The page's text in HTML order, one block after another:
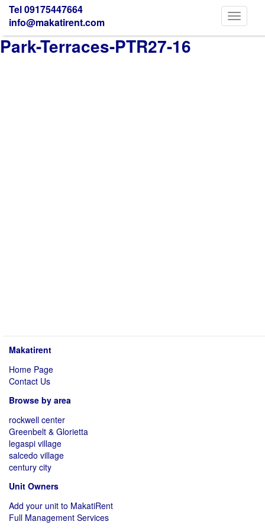
Tel 09175447664
info@makatirent.com
Toggle
Park-Terraces-PTR27-16
Makatirent
Home Page
Contact Us
Browse by area
rockwell center
Greenbelt & Glorietta
legaspi village
salcedo village
century city
Unit Owners
Add your unit to MakatiRent
Full Management Services